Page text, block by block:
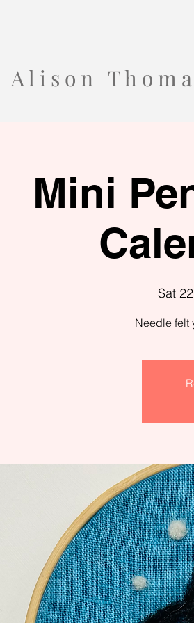
A l i s o n T h o m
Mini
Sat
Needle felt